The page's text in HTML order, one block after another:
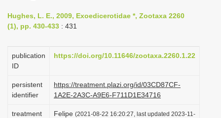
n
i
a
t
i
Hughes, L. E., 2009, Exoedicerotidae *, Zootaxa 2260
(1), pp. 430-433 : 431
publication
ID
https://doi.org/10.11646/zootaxa.2260.1.22
persistent
identifier
https://treatment.plazi.org/id/03CD87CF-
1A2E-2A3C-A9E6-F711D1E34716
treatment
Felipe (2021-08-22 16:20:27, last updated 2023-11-